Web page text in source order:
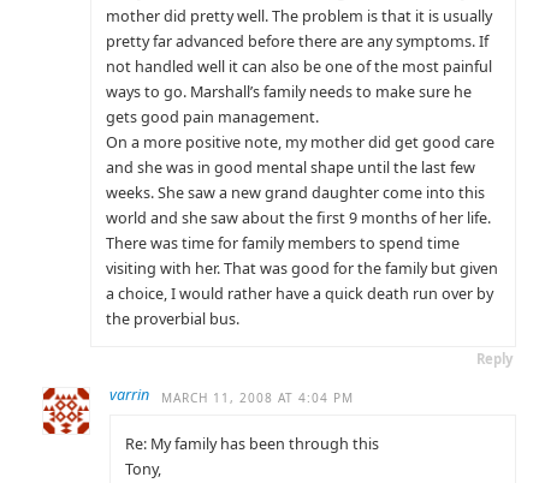
mother did pretty well. The problem is that it is usually
pretty far advanced before there are any symptoms. If
not handled well it can also be one of the most painful
ways to go. Marshall’s family needs to make sure he
gets good pain management.
On a more positive note, my mother did get good care
and she was in good mental shape until the last few
weeks. She saw a new grand daughter come into this
world and she saw about the first 9 months of her life.
There was time for family members to spend time
visiting with her. That was good for the family but given
a choice, I would rather have a quick death run over by
the proverbial bus.
Reply
varrin MARCH 11, 2008 AT 4:04 PM
Re: My family has been through this
Tony,